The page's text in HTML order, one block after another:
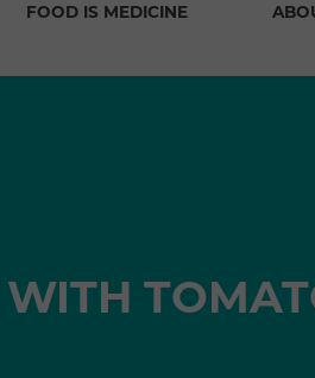
FOOD IS MEDICINE
WITH